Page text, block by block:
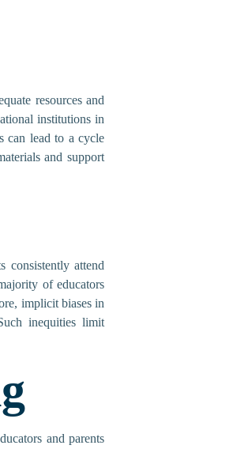
resources and
institutions in
can lead to a cycle
and support
consistently attend
of educators
implicit biases in
inequities limit
and parents